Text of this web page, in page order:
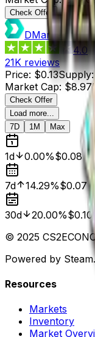
Check Offer
DMarket
4.0
21K reviews
Price: $0.13Supply:
Market Cap: $8.97
Check Offer
Load more...
7D
1M Max
1d 0.00%$0.08
7d 14.29%$0.07
30d 20.00%$0.10
© 2025
Powered by
Resources
Markets
Inventory
Market